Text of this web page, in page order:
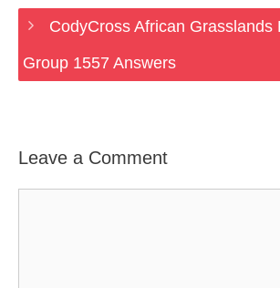
CodyCross African Grasslands
Group 1557 Answers
Leave a Comment